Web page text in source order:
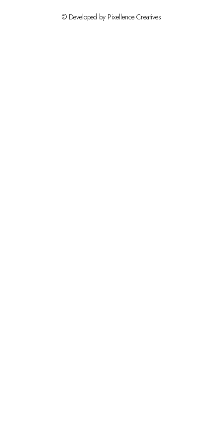
© Developed by Pixellence Creatives